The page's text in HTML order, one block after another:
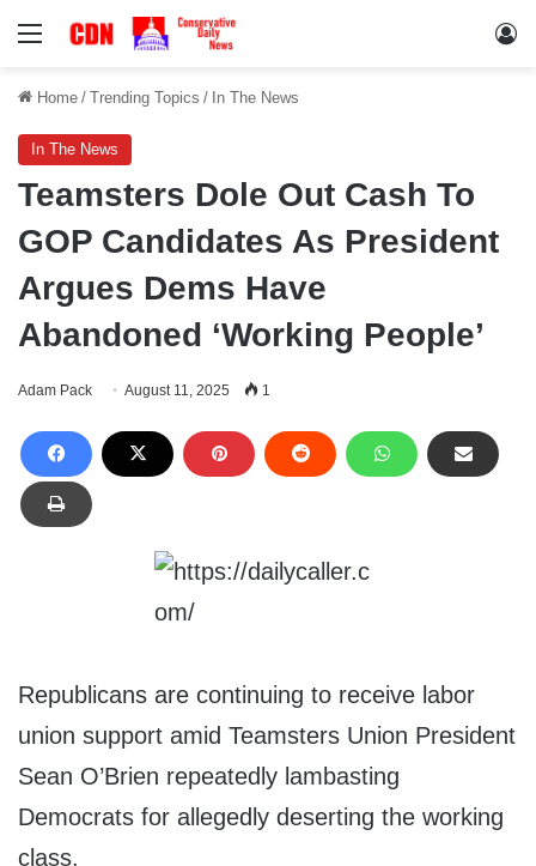
Menu
Home / Trending Topics / In The News
In The News
Teamsters Dole Out Cash To
GOP Candidates As President
Argues Dems Have
Abandoned ‘Working People’
Adam Pack August 11, 2025 1
Republicans are continuing to receive labor
union support amid Teamsters Union President
Sean O’Brien repeatedly lambasting
Democrats for allegedly deserting the working
class.